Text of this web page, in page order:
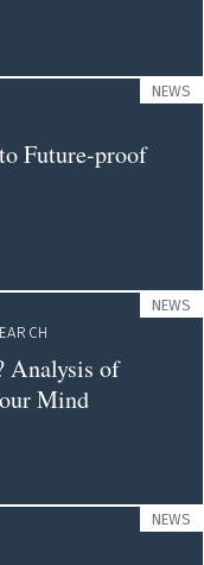
NEWS
Future-proof
NEWS
Analysis of
Mind
NEWS